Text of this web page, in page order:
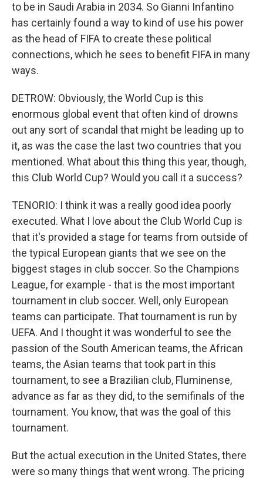
to be in Saudi Arabia in 2034. So Gianni Infantino
has certainly found a way to kind of use his power
as the head of FIFA to create these political
connections, which he sees to benefit FIFA in many
ways.
DETROW: Obviously, the World Cup is this
enormous global event that often kind of drowns
out any sort of scandal that might be leading up to
it, as was the case the last two countries that you
mentioned. What about this thing this year, though,
this Club World Cup? Would you call it a success?
TENORIO: I think it was a really good idea poorly
executed. What I love about the Club World Cup is
that it's provided a stage for teams from outside of
the typical European giants that we see on the
biggest stages in club soccer. So the Champions
League, for example - that is the most important
tournament in club soccer. Well, only European
teams can participate. That tournament is run by
UEFA. And I thought it was wonderful to see the
passion of the South American teams, the African
teams, the Asian teams that took part in this
tournament, to see a Brazilian club, Fluminense,
advance as far as they did, to the semifinals of the
tournament. You know, that was the goal of this
tournament.
But the actual execution in the United States, there
were so many things that went wrong. The pricing